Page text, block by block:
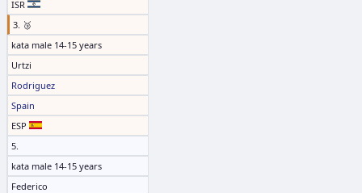
ISR
3. 🥉
kata male 14-15 years
Urtzi
Rodriguez
Spain
ESP
5.
kata male 14-15 years
Federico